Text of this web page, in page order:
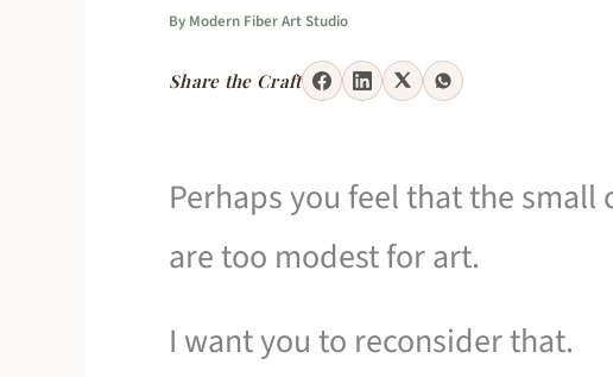
By Modern Fiber Art Studio
Share the Craft
Perhaps you feel that the small
are too modest for art.
I want you to reconsider that.